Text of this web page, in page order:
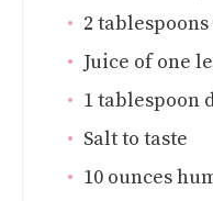
2 tablespoons
Juice of one
1tablespoon
Salt to taste
10 ounces